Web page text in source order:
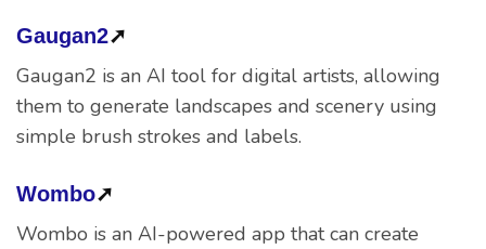
Gaugan2➚
Gaugan2 is an AI tool for digital artists, allowing
them to generate landscapes and scenery using
simple brush strokes and labels.
Wombo➚
Wombo is an AI-powered app that can create